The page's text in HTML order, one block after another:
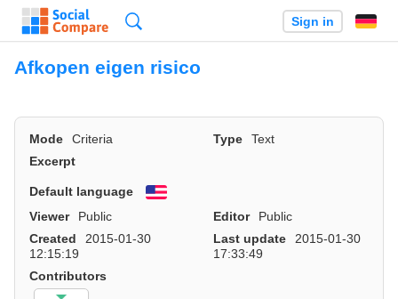
Sign in
Afkopen eigen risico
Mode Criteria Type
Text
Excerpt
Default language
English
Viewer
Public Editor
Public
Created
2015-01-30
12:15:19
Last update
2015-01-30
17:33:49
Contributors